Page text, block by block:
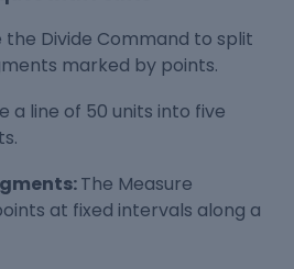
the Divide Command to split
marked by points.
a line of 50 units into five
The Measure
at fixed intervals along a